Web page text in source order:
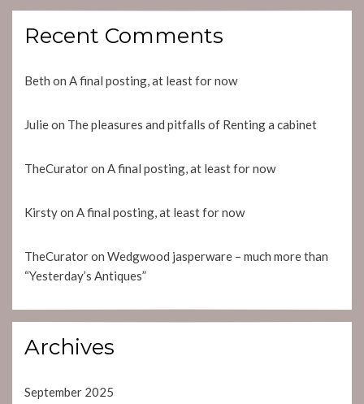
Recent Comments
Beth on A final posting, at least for now
Julieon The pleasures and pitfalls of Renting a cabinet
TheCuratoron A final posting, at least for now
Kirstyon A final posting, at least for now
TheCuratoron Wedgwood jasperware – much more than
“Yesterday’s Antiques”
Archives
September 2025